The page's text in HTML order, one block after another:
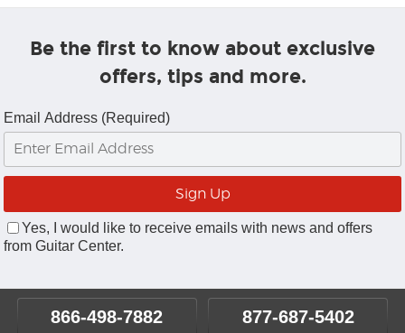
Be the first to know about exclusive
offers, tips and more.
Email Address (Required)
Yes, I would like to receive emails with news and offers
from Guitar Center.
866-498-7882 877-687-5402